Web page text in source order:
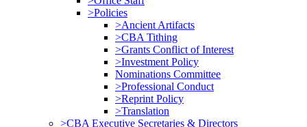
>Policies
>Ancient Artifacts
>CBA Tithing
>Grants Conflict of Interest
>Investment Policy
Nominations Committee
>Professional Conduct
>Reprint Policy
>Translation
>CBA Executive Secretaries & Directors